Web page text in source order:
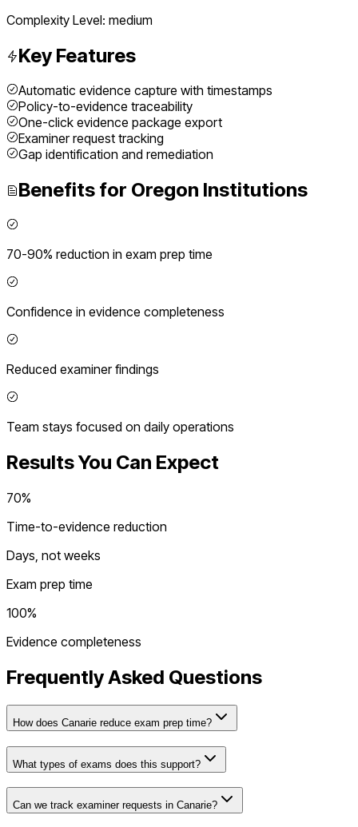
Complexity Level: medium
Key Features
Automatic evidence capture with timestamps
Policy-to-evidence traceability
One-click evidence package export
Examiner request tracking
Gap identification and remediation
Benefits for Oregon Institutions
70-90% reduction in exam prep time
Confidence in evidence completeness
Reduced examiner findings
Team stays focused on daily operations
Results You Can Expect
70%
Time-to-evidence reduction
Days, not weeks
Exam prep time
100%
Evidence completeness
Frequently Asked Questions
How does Canarie reduce exam prep time?
What types of exams does this support?
Can we track examiner requests in Canarie?